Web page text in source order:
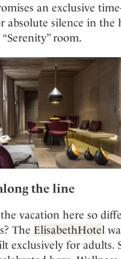
an exclusive
absolute silence in the
room.
the line
vacation here so
The ElisabethHotel
exclusively for adults.